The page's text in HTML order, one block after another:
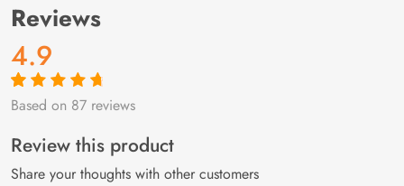
Reviews
4.9
Rated4.9out
87
customer
ratings
Based on 87 reviews
Review this product
Share your thoughts with other customers